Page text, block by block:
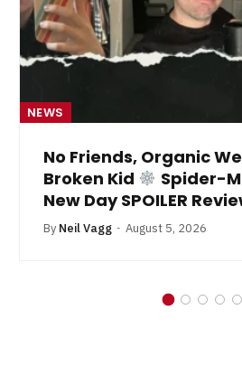
NEWS
No Friends, Organic
Broken Kid
Spider-
New Day SPOILER
By Neil Vagg August 5, 2026